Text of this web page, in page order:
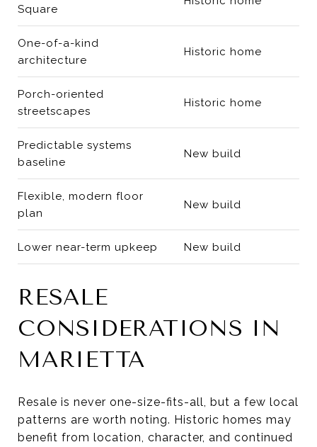
Square
One-of-a-kind
architecture
Historic home
Porch-oriented
streetscapes
Historic home
Predictable systems
baseline
New build
Flexible, modern floor
plan
New build
Lower near-term upkeep New build
RESALE
CONSIDERATIONS IN
MARIETTA
Resale is never one-size-fits-all, but a few local
patterns are worth noting. Historic homes may
benefit from location, character, and continued